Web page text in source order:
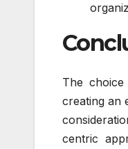
The
creating an
centric